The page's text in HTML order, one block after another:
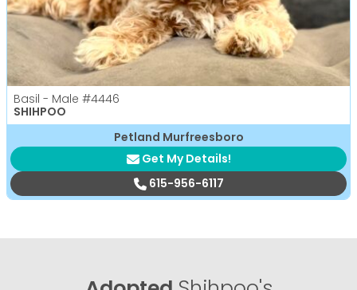
Basil - Male #4446
SHIHPOO
Petland Murfreesboro
Get My Details!
615-956-6117